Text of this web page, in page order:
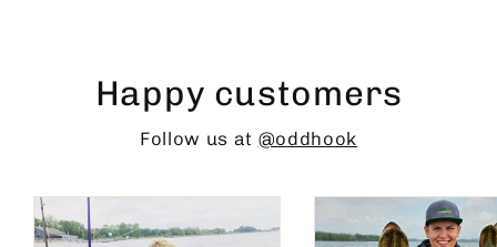
Happy customers
Follow us at @oddhook